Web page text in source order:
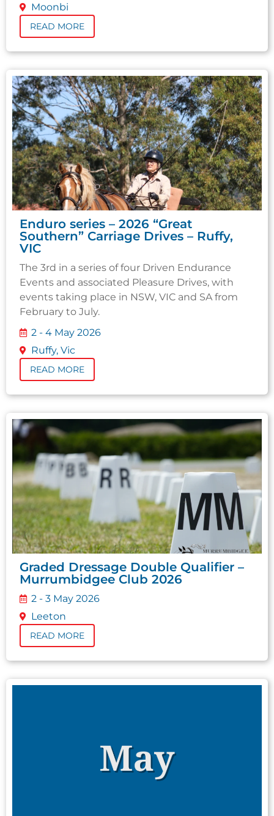
Moonbi
READ MORE
Enduro series – 2026 “Great
Southern” Carriage Drives – Ruffy,
VIC
The 3rd in a series of four Driven Endurance
Events and associated Pleasure Drives, with
events taking place in NSW, VIC and SA from
February to July.
2 - 4 May 2026
Ruffy, Vic
READ MORE
Graded Dressage Double Qualifier –
Murrumbidgee Club 2026
2 - 3 May 2026
Leeton
READ MORE